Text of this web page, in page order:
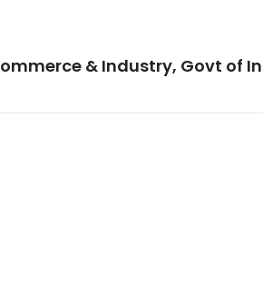
& Industry, Govt of